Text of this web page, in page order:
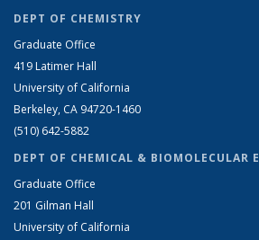
DEPT OF CHEMISTRY
Graduate Office
419 Latimer Hall
University of California
Berkeley, CA 94720-1460
(510) 642-5882
DEPT OF CHEMICAL & BIOMOLECULAR
Graduate Office
201 Gilman Hall
University of California